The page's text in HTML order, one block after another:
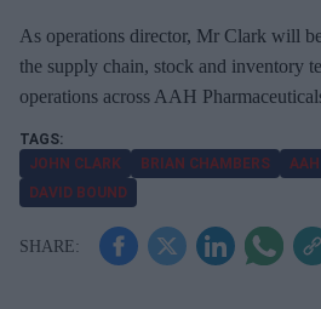
As operations director, Mr Clark will
the supply chain, stock and inventory
operations across AAH
JOHN CLARK BRIAN CHAMBERS
DAVID BOUND